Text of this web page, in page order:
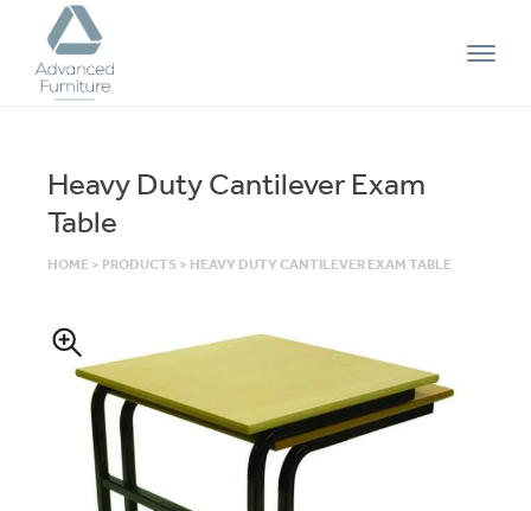
Advanced
Furniture
Heavy Duty Cantilever Exam
Table
HOME > PRODUCTS > HEAVY DUTY CANTILEVER EXAM TABLE